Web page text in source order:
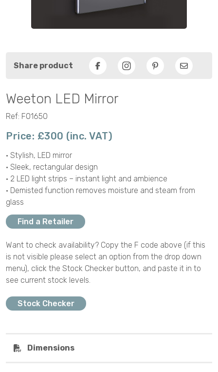
Share product
Facebook PinterestEmail
Weeton LED Mirror
Ref: F01650
Price: £300 (inc. VAT)
• Stylish, LED mirror
• Sleek, rectangular design
• 2 LED light strips – instant light and ambience
• Demisted function removes moisture and steam from
glass
Find a Retailer
Want to check availability? Copy the F code above (if this
is not visible please select an option from the drop down
menu), click the Stock Checker button, and paste it in to
see current stock levels.
Stock Checker
Dimensions